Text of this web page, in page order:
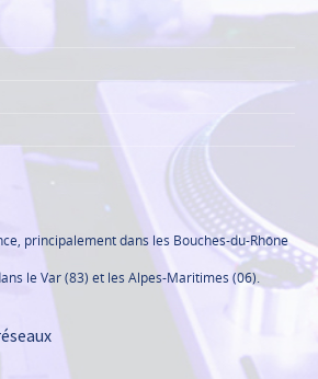
principalement dans les Bouches-du-Rhône
le Var (83) et les Alpes-Maritimes (06).